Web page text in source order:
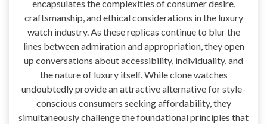
encapsulates the complexities of consumer desire,
craftsmanship, and ethical considerations in the luxury
watch industry. As these replicas continue to blur the
lines between admiration and appropriation, they open
up conversations about accessibility, individuality, and
the nature of luxury itself. While clone watches
undoubtedly provide an attractive alternative for style-
conscious consumers seeking affordability, they
simultaneously challenge the foundational principles that